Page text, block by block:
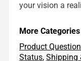
your vision a
More Categories
Product
Status, Shipping